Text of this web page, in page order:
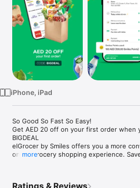
iPhone, iPad
So Good So Fast So Easy!
Get AED 20 off on your first order when
BIGDEAL
elGrocer by Smiles offers you a more
online grocery shopping experience.
more
Ratings & Reviews